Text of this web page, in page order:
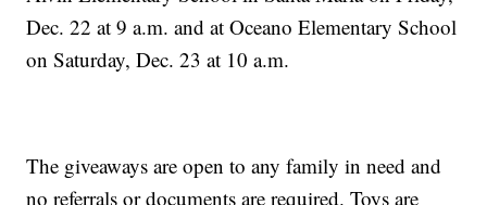
Dec. 22 at 9 a.m. and at Oceano Elementary School
on Saturday, Dec. 23 at 10 a.m.
The giveaways are open to any family in need and
no referrals or documents are required. Toys are